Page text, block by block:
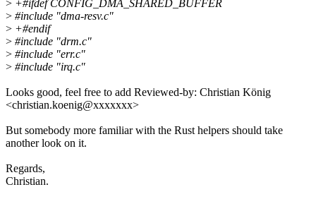
> +#ifdef CONFIG_DMA_SHARED_BUFFER
> #include "dma-resv.c"
> +#endif
> #include "drm.c"
> #include "err.c"
> #include "irq.c"
Looks good, feel free to add Reviewed-by: Christian König
<christian.koenig@xxxxxxx>
But somebody more familiar with the Rust helpers should take
another look on it.
Regards,
Christian.